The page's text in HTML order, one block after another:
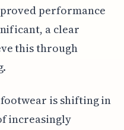
performance
a clear
this through
is shifting in
increasingly